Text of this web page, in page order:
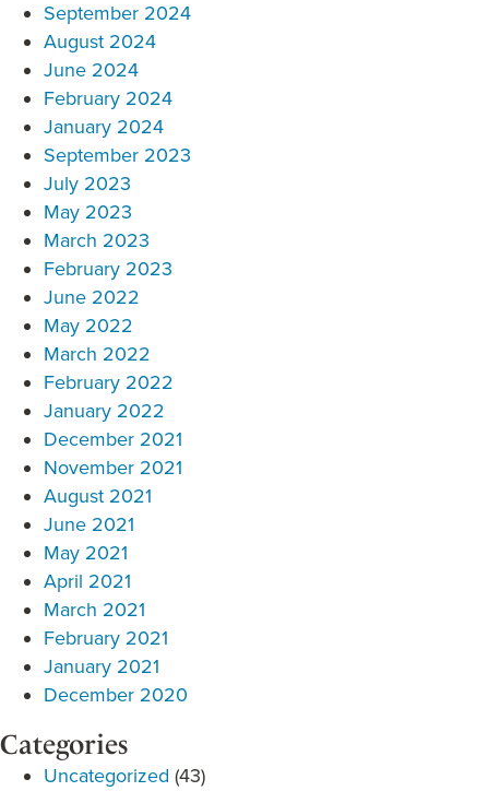
September 2024
August 2024
June 2024
February 2024
January 2024
September 2023
July 2023
May 2023
March 2023
February 2023
June 2022
May 2022
March 2022
February 2022
January 2022
December 2021
November 2021
August 2021
June 2021
May 2021
April 2021
March 2021
February 2021
January 2021
December 2020
Categories
Uncategorized (43)